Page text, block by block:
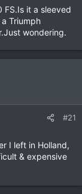
FS.Is it a sleeved
Triumph
wondering.
#21
I left in Holland,
& expensive